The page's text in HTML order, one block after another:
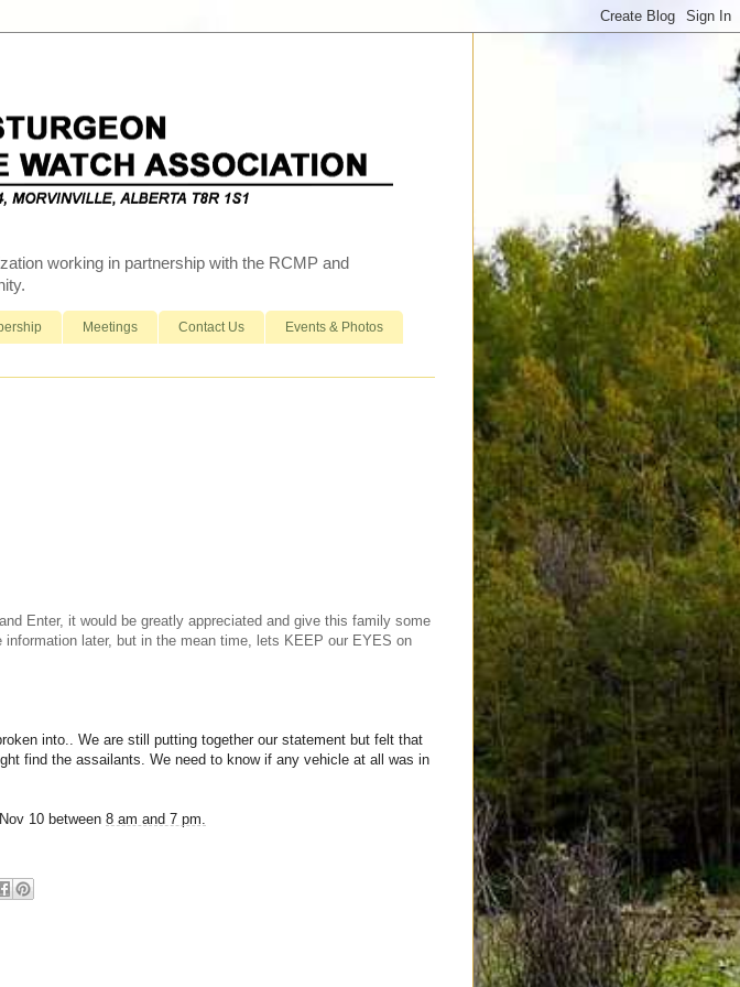
working in partnership with the RCMP and
Meetings Contact Us Events & Photos
Enter, it would be greatly appreciated and give this family some
later, but in the mean time, lets KEEP our EYES on
into.. We are still putting together our statement but felt that
find the assailants. We need to know if any vehicle at all was in
10 between 8 am and 7 pm.